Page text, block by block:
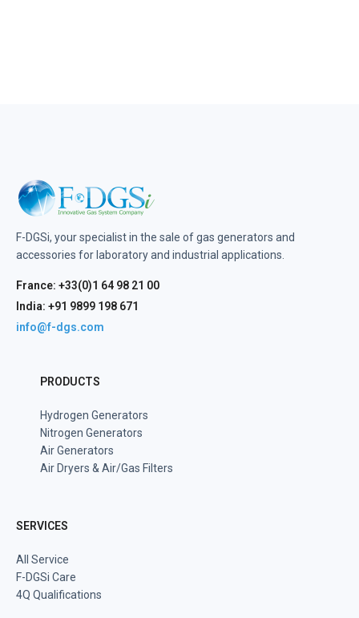
F-DGSi, your specialist in the sale of gas generators and
accessories for laboratory and industrial applications.
France: +33(0)1 64 98 21 00
India: +91 9899 198 671
info@f-dgs.com
PRODUCTS
Hydrogen Generators
Nitrogen Generators
Air Generators
Air Dryers & Air/Gas Filters
SERVICES
All Service
F-DGSi Care
4Q Qualifications